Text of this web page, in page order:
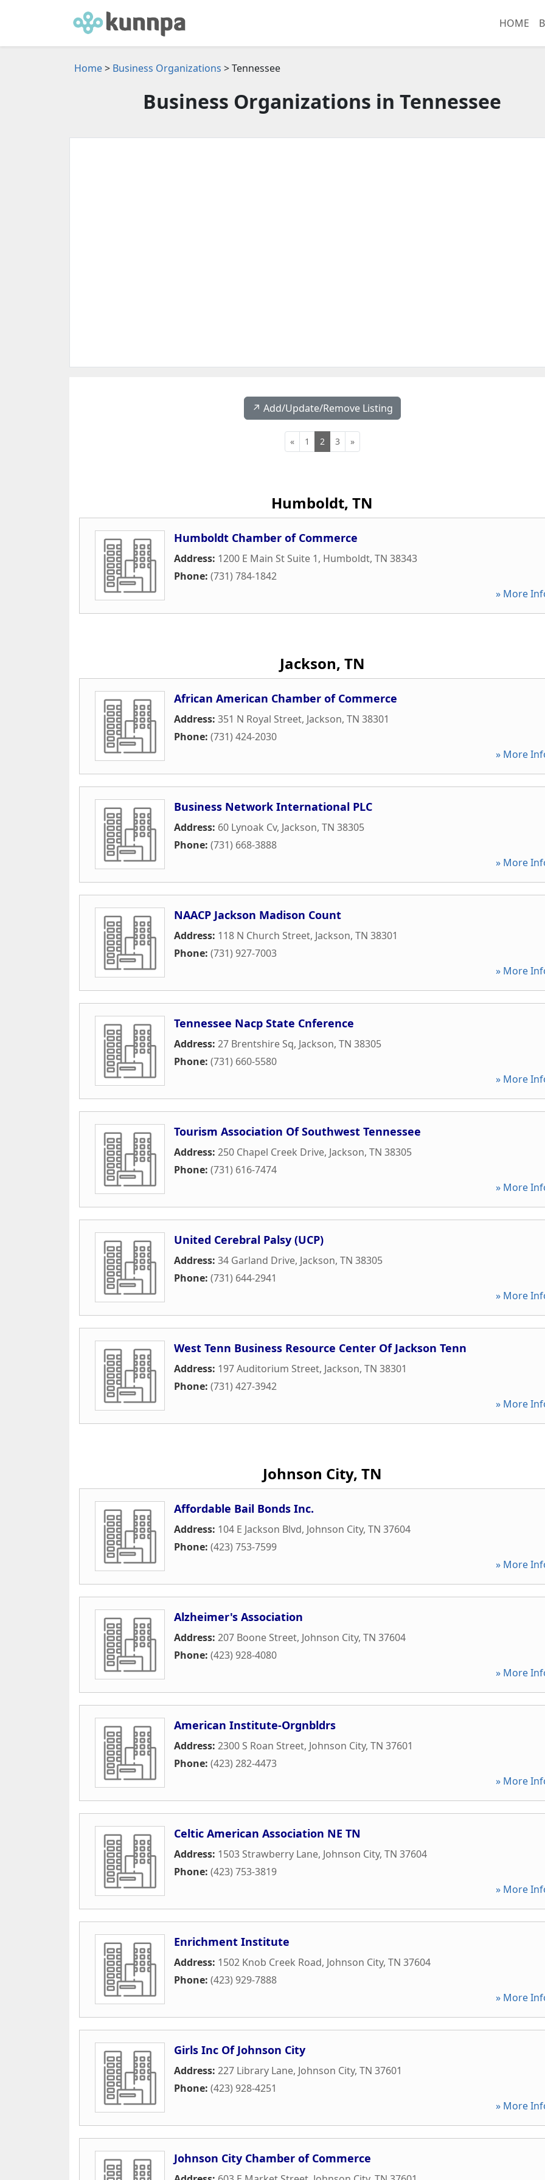
HOME
Home> Business Organizations > Tennessee
Business Organizations in Tennessee
↗️ Add/Update/Remove Listing
« 1 2 3 »
Humboldt, TN
Humboldt Chamber of Commerce
Address: 1200 E Main St Suite 1, Humboldt, TN 38343
Phone: (731) 784-1842
» More
Jackson, TN
African American Chamber of Commerce
Address: 351 N Royal Street, Jackson, TN 38301
Phone: (731) 424-2030
» More
Business Network International PLC
Address: 60 Lynoak Cv, Jackson, TN 38305
Phone: (731) 668-3888
» More
NAACP Jackson Madison Count
Address: 118 N Church Street, Jackson, TN 38301
Phone: (731) 927-7003
» More
Tennessee Nacp State Cnference
Address: 27 Brentshire Sq, Jackson, TN 38305
Phone: (731) 660-5580
» More
Tourism Association Of Southwest Tennessee
Address: 250 Chapel Creek Drive, Jackson, TN 38305
Phone: (731) 616-7474
» More
United Cerebral Palsy (UCP)
Address: 34 Garland Drive, Jackson, TN 38305
Phone: (731) 644-2941
» More
West Tenn Business Resource Center Of Jackson Tenn
Address: 197 Auditorium Street, Jackson, TN 38301
Phone: (731) 427-3942
» More
Johnson City, TN
Affordable Bail Bonds Inc.
Address: 104 E Jackson Blvd, Johnson City, TN 37604
Phone: (423) 753-7599
» More
Alzheimer's Association
Address: 207 Boone Street, Johnson City, TN 37604
Phone: (423) 928-4080
» More
American Institute-Orgnbldrs
Address: 2300 S Roan Street, Johnson City, TN 37601
Phone: (423) 282-4473
» More
Celtic American Association NE TN
Address: 1503 Strawberry Lane, Johnson City, TN 37604
Phone: (423) 753-3819
» More
Enrichment Institute
Address: 1502 Knob Creek Road, Johnson City, TN 37604
Phone: (423) 929-7888
» More
Girls Inc Of Johnson City
Address: 227 Library Lane, Johnson City, TN 37601
Phone: (423) 928-4251
» More
Johnson City Chamber of Commerce